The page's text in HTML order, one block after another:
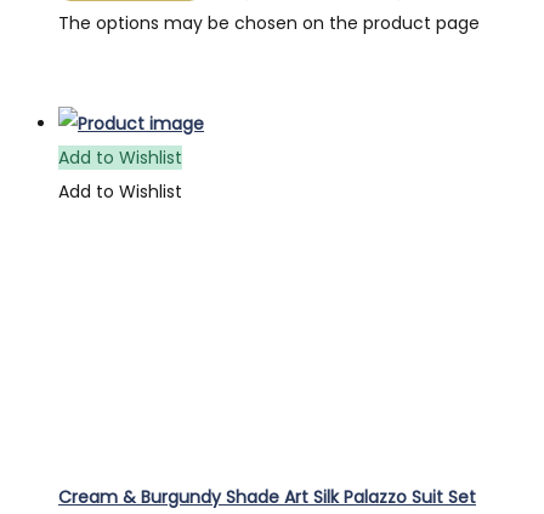
The options may be chosen on the product page
Add to Wishlist
Add to Wishlist
Cream & Burgundy Shade Art Silk Palazzo Suit Set